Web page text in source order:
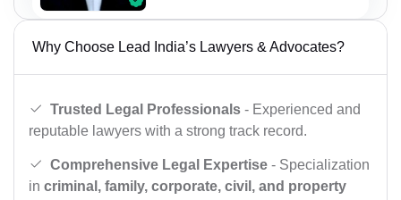
Why Choose Lead India’s Lawyers & Advocates?
Trusted Legal Professionals - Experienced and
reputable lawyers with a strong track record.
Comprehensive Legal Expertise - Specialization
in criminal, family, corporate, civil, and property